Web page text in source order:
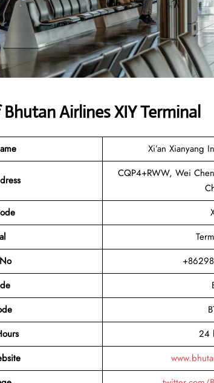
Airlines XIY Terminal
Xi’an Xianyang
CQP4+RWW, Wei
24